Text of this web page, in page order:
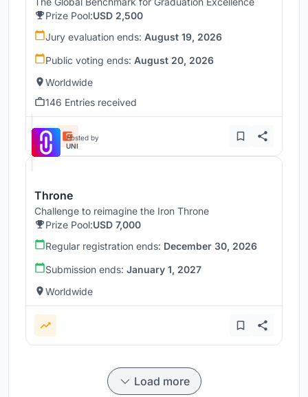
Prize Pool:USD 2,500
Jury evaluation ends: August 19, 2026
Public voting ends: August 20, 2026
Worldwide
146 Entries received
Hosted by
UNI
Throne
Challenge to reimagine the Iron Throne
Prize Pool:USD 7,000
Regular registration ends: December 30, 2026
Submission ends: January 1, 2027
Worldwide
Load more